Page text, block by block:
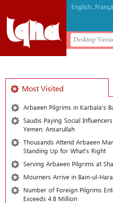
English.
Desktop
Most Visited
Arbaeen Pilgrims in Karbala’s
Saudis Paying Social
Yemen: Ansarullah
Thousands Attend Arbaeen
Standing Up for What’s Right
Serving Arbaeen Pilgrims at
Mourners Arrive in Bain-ul-
Number of Foreign Pilgrims
Exceeds 4.8 Million